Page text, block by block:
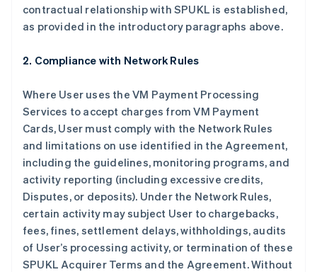
contractual relationship with SPUKL is established,
as provided in the introductory paragraphs above.
2. Compliance with Network Rules
Where User uses the VM Payment Processing
Services to accept charges from VM Payment
Cards, User must comply with the Network Rules
and limitations on use identified in the Agreement,
including the guidelines, monitoring programs, and
activity reporting (including excessive credits,
Disputes, or deposits). Under the Network Rules,
certain activity may subject User to chargebacks,
fees, fines, settlement delays, withholdings, audits
of User’s processing activity, or termination of these
SPUKL Acquirer Terms and the Agreement. Without